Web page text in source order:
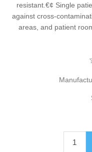
resistant.€¢ Single
against cross-
areas, and patient